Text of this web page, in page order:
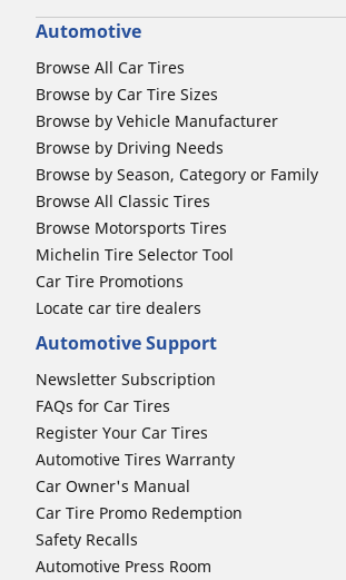
Automotive
Browse All Car Tires
Browse by Car Tire Sizes
Browse by Vehicle Manufacturer
Browse by Driving Needs
Browse by Season, Category or Family
Browse All Classic Tires
Browse Motorsports Tires
Michelin Tire Selector Tool
Car Tire Promotions
Locate car tire dealers
Automotive Support
Newsletter Subscription
FAQs for Car Tires
Register Your Car Tires
Automotive Tires Warranty
Car Owner's Manual
Car Tire Promo Redemption
Safety Recalls
Automotive Press Room